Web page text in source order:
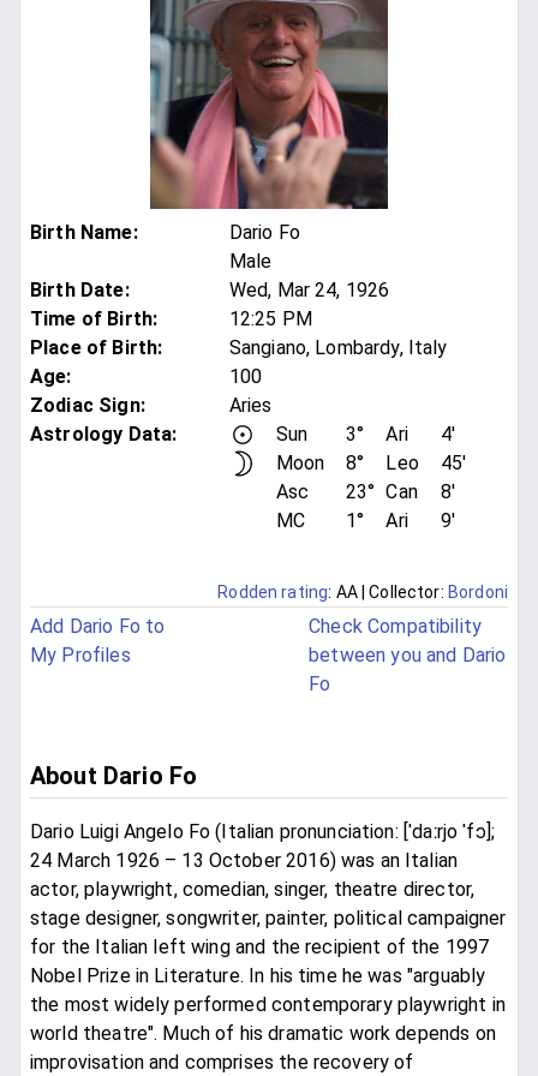
Birth Name:
Dario Fo
Male
Birth Date:
Wed, Mar 24, 1926
Time of Birth:
12:25 PM
Place of Birth:
Sangiano, Lombardy, Italy
Age:
100
Zodiac Sign:
Aries
Astrology Data:
Sun 3° Ari
4'
Moon
8° Leo
45'
Asc
23° Can
8'
MC
1° Ari 9'
Rodden rating: AA| Collector: Bordoni
Add Dario Fo to
My Profiles
Check Compatibility
between you and Dario
Fo
About Dario Fo
Dario Luigi Angelo Fo (Italian pronunciation: [ˈdaːrjo ˈfɔ];
24 March 1926 – 13 October 2016) was an Italian
actor, playwright, comedian, singer, theatre director,
stage designer, songwriter, painter, political campaigner
for the Italian left wing and the recipient of the 1997
Nobel Prize in Literature. In his time he was "arguably
the most widely performed contemporary playwright in
world theatre". Much of his dramatic work depends on
improvisation and comprises the recovery of